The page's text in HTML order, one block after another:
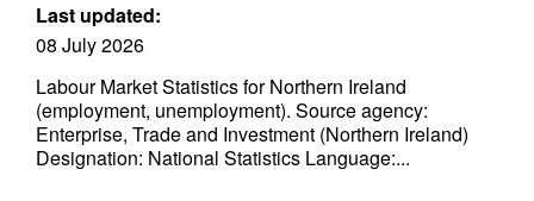
Last updated:
08 July 2026
Labour Market Statistics for Northern Ireland
(employment, unemployment). Source agency:
Enterprise, Trade and Investment (Northern Ireland)
Designation: National Statistics Language:...